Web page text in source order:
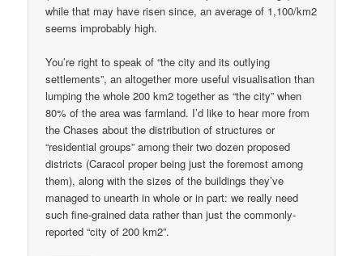
while that may have risen since, an average of 1,100/km2
seems improbably high.
You’re right to speak of “the city and its outlying
settlements”, an altogether more useful visualisation than
lumping the whole 200 km2 together as “the city” when
80% of the area was farmland. I’d like to hear more from
the Chases about the distribution of structures or
“residential groups” among their two dozen proposed
districts (Caracol proper being just the foremost among
them), along with the sizes of the buildings they’ve
managed to unearth in whole or in part: we really need
such fine-grained data rather than just the commonly-
reported “city of 200 km2”.